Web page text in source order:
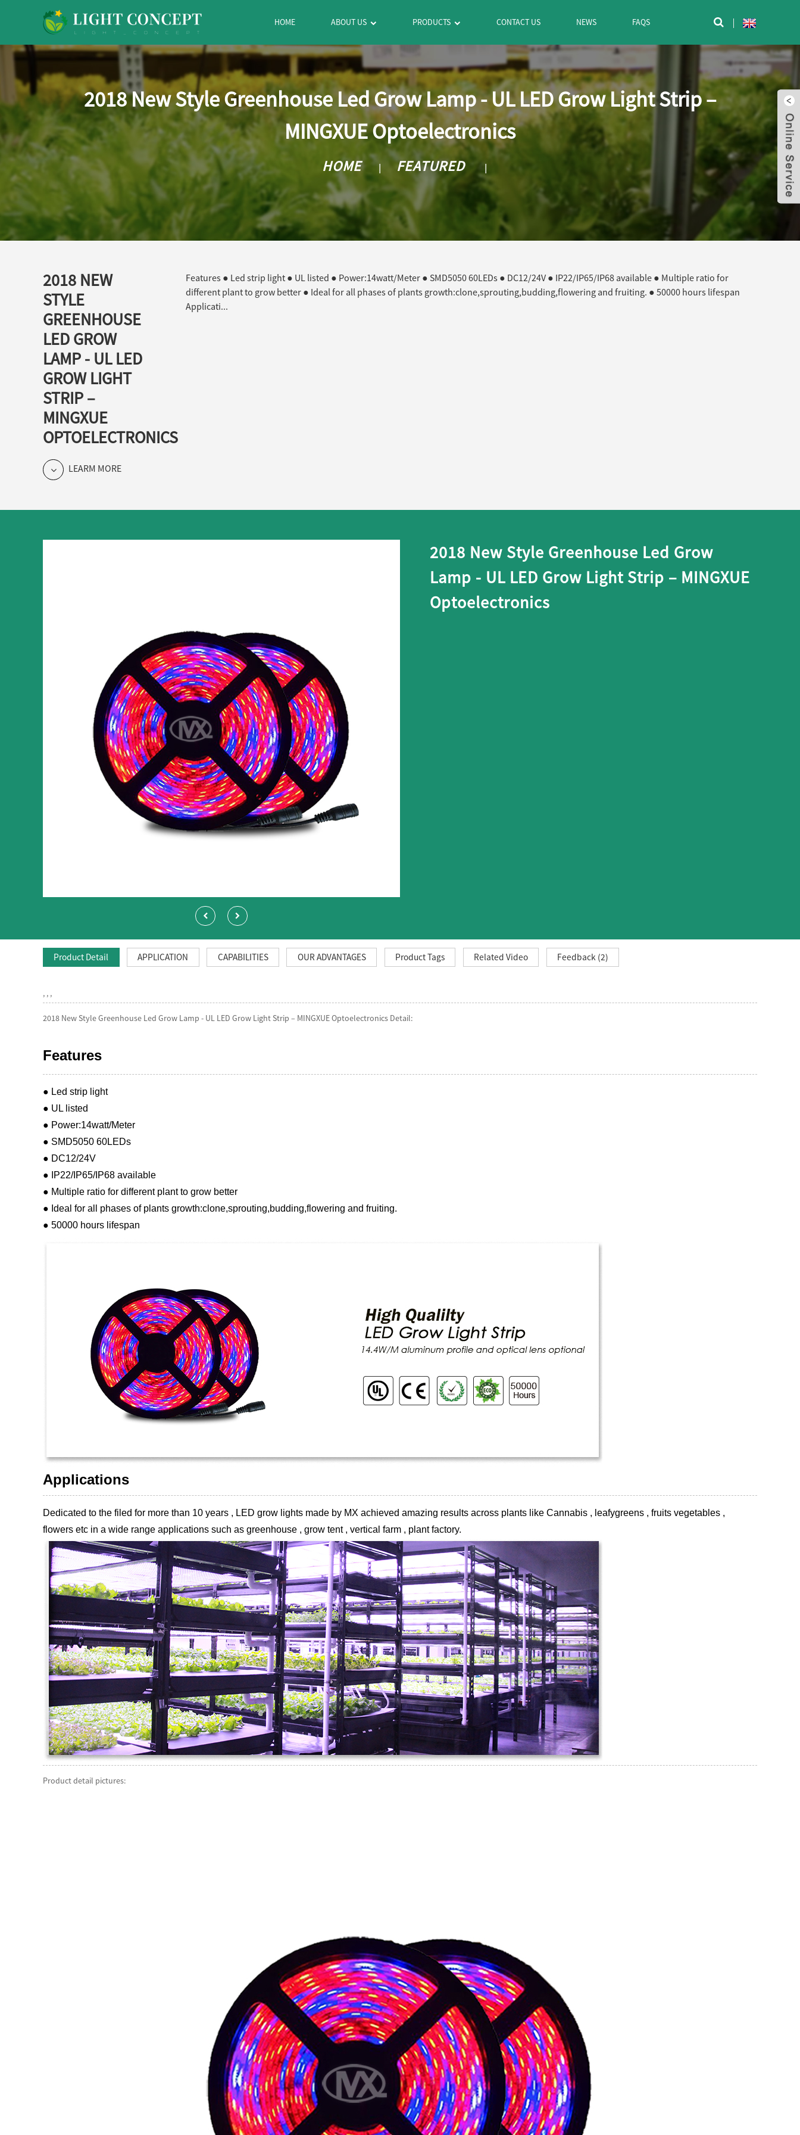
HOME ABOUT US PRODUCTS CONTACT US NEWS FAQS 
2018 New Style Greenhouse Led Grow Lamp - UL LED Grow Light Strip –
MINGXUE Optoelectronics
HOME FEATURED
2018 NEW
STYLE
GREENHOUSE
LED GROW
LAMP - UL LED
GROW LIGHT
STRIP –
MINGXUE
OPTOELECTRONICS
LEARM MORE
Features ● Led strip light ● UL listed ● Power:14watt/Meter ● SMD5050 60LEDs ● DC12/24V ● IP22/IP65/IP68 available ● Multiple ratio for
different plant to grow better ● Ideal for all phases of plants growth:clone,sprouting,budding,flowering and fruiting. ● 50000 hours lifespan
Applicati...
2018 New Style Greenhouse Led Grow
Lamp - UL LED Grow Light Strip – MINGXUE
Optoelectronics
Product Detail APPLICATION CAPABILITIES OUR ADVANTAGES Product Tags Related Video Feedback (2)
, , ,
2018 New Style Greenhouse Led Grow Lamp - UL LED Grow Light Strip – MINGXUE Optoelectronics Detail:
Features
● Led strip light
● UL listed
● Power:14watt/Meter
● SMD5050 60LEDs
● DC12/24V
● IP22/IP65/IP68 available
● Multiple ratio for different plant to grow better
● Ideal for all phases of plants growth:clone,sprouting,budding,flowering and fruiting.
● 50000 hours lifespan
Applications
Dedicated to the filed for more than 10 years , LED grow lights made by MX achieved amazing results across plants like Cannabis , leafygreens , fruits vegetables ,
flowers etc in a wide range applications such as greenhouse , grow tent , vertical farm , plantfactory.
Product detail pictures: